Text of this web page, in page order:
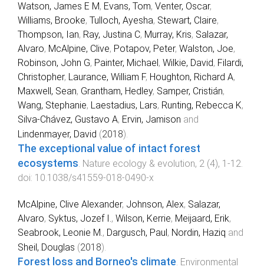
Watson, James E M, Evans, Tom, Venter, Oscar,
Williams, Brooke, Tulloch, Ayesha, Stewart, Claire,
Thompson, Ian, Ray, Justina C, Murray, Kris, Salazar,
Alvaro, McAlpine, Clive, Potapov, Peter, Walston, Joe,
Robinson, John G, Painter, Michael , Wilkie, David, Filardi,
Christopher, Laurance, William F, Houghton, Richard A,
Maxwell, Sean, Grantham, Hedley, Samper, Cristián,
Wang, Stephanie, Laestadius, Lars, Runting, Rebecca K,
Silva-Chávez, Gustavo A, Ervin, Jamison and
Lindenmayer, David (2018).
The exceptional value of intact forest
ecosystems. Nature ecology & evolution, 2 (4), 1 -12.
doi: 10.1038/s41559-018-0490-x
McAlpine, Clive Alexander, Johnson, Alex, Salazar,
Alvaro, Syktus, Jozef I., Wilson, Kerrie, Meijaard, Erik,
Seabrook, Leonie M., Dargusch, Paul , Nordin, Haziq and
Sheil, Douglas (2018).
Forest loss and Borneo's climate. Environmental